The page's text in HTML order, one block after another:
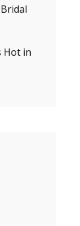
Hot in